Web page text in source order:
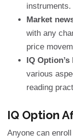
instruments.
Market
with any
price
IQ Option’s
various
reading
IQ Option
Anyone can